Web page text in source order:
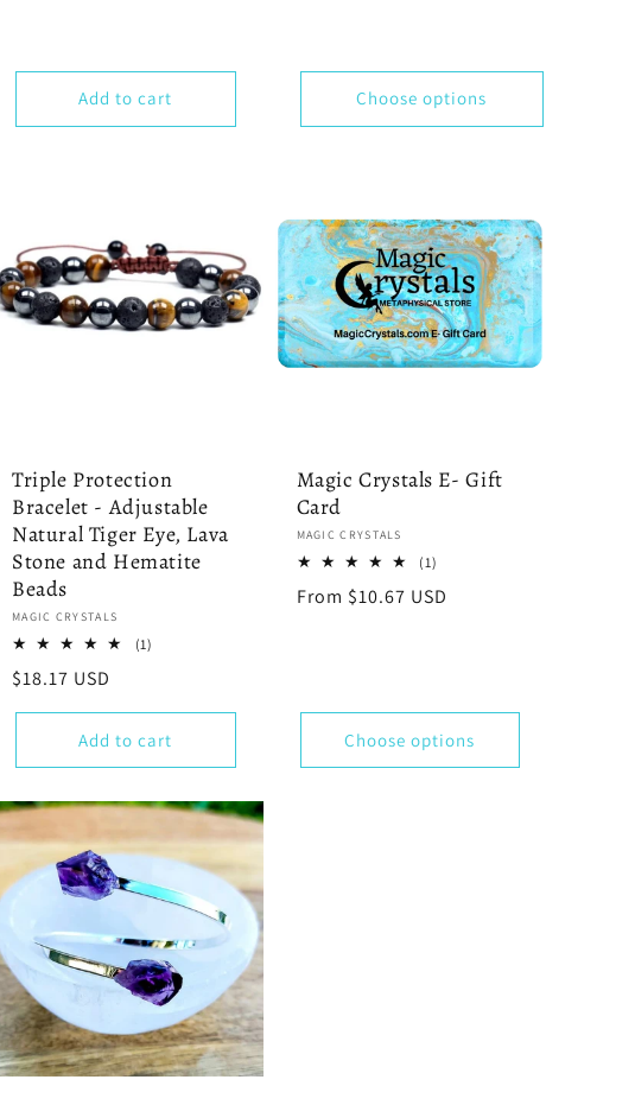
Add to cart Choose options
Triple Protection
Bracelet - Adjustable
Natural Tiger Eye, Lava
Stone and Hematite
Beads
Vendor:
MAGIC CRYSTALS
(1)
Regular
$18.17 USD
Add to cart
Magic Crystals E- Gift
Card
Vendor:
MAGIC CRYSTALS
(1)
reviews
Regular
From $10.67 USD
Choose options